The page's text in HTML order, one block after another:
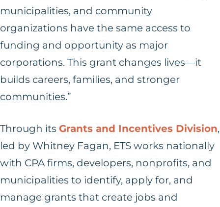
municipalities, and community
organizations have the same access to
funding and opportunity as major
corporations. This grant changes lives—it
builds careers, families, and stronger
communities.”
Through its Grants and Incentives Division,
led by Whitney Fagan, ETS works nationally
with CPA firms, developers, nonprofits, and
municipalities to identify, apply for, and
manage grants that create jobs and